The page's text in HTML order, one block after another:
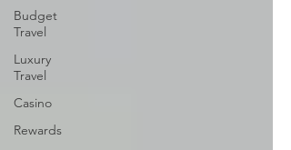
Budget
Travel
Luxury
Travel
Casino
Rewards